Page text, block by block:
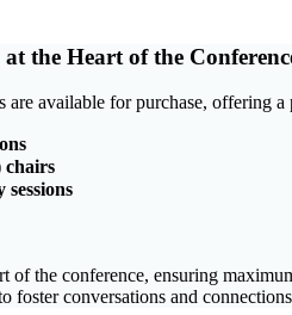
the Heart of the
are available for purchase, offering
chairs
of the conference, ensuring
conversations and